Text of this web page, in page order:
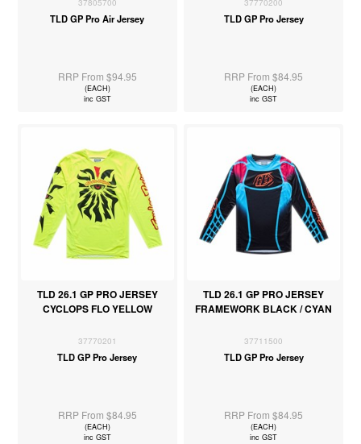
37805700
TLD GP Pro Air Jersey
RRP From $94.95
(EACH)
inc GST
37770200
TLD GP Pro Jersey
RRP From $84.95
(EACH)
inc GST
TLD 26.1 GP PRO JERSEY
CYCLOPS FLO YELLOW
37770201
TLD GP Pro Jersey
RRP From $84.95
(EACH)
inc GST
TLD 26.1 GP PRO JERSEY
FRAMEWORK BLACK / CYAN
37711500
TLD GP Pro Jersey
RRP From $84.95
(EACH)
inc GST